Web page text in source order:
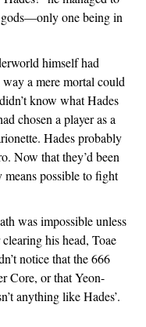
one being in
himself had
a mere mortal could
know what Hades
chosen a player as a
Hades probably
Now that they’d been
means possible to fight
was impossible unless
his head, Toae
notice that the 666
Core, or that Yeon-
anything like Hades’.